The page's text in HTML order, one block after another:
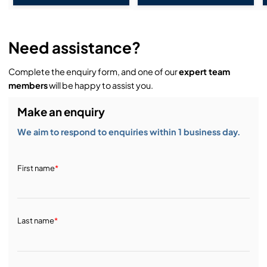
Need assistance?
Complete the enquiry form, and one of ourexpert team
memberswill be happy to assist you.
Make an enquiry
We aim to respond to enquiries within 1 business day.
First name*
Last name*